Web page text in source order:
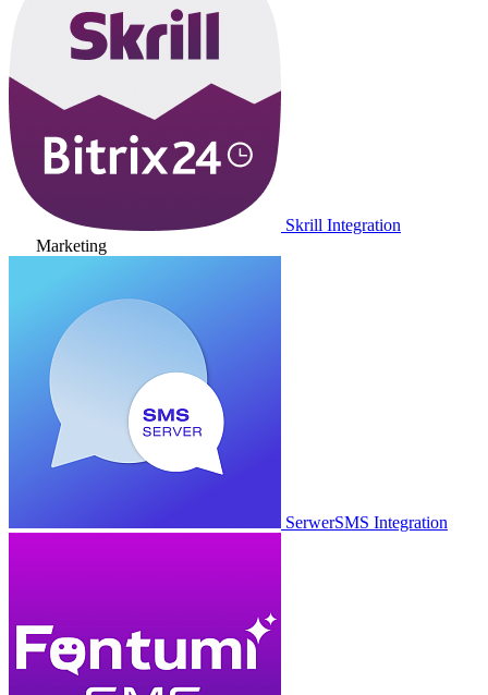
Skrill Integration
Marketing
SerwerSMS Integration